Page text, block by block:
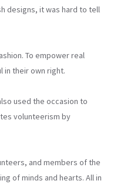
designs, it was hard to tell
To empower real
in their own right.
used the occasion to
volunteerism by
and members of the
of minds and hearts. All in